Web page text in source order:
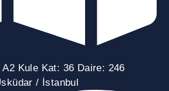
A2 Kule Kat: 36 Daire: 246
/ İstanbul